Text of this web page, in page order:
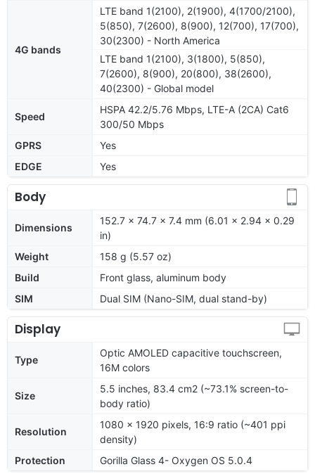
4G bands
LTE band 1(2100), 2(1900), 4(1700/2100),
5(850), 7(2600), 8(900), 12(700), 17(700),
30(2300) - North America
LTE band 1(2100), 3(1800), 5(850),
7(2600), 8(900), 20(800), 38(2600),
40(2300) - Global model
Speed
HSPA 42.2/5.76 Mbps, LTE-A (2CA) Cat6
300/50 Mbps
GPRS
Yes
EDGE
Yes
Body
Dimensions
152.7 x 74.7 x 7.4 mm (6.01 x 2.94 x 0.29
in)
Weight
158 g (5.57 oz)
Build
Front glass, aluminum body
SIM
Dual SIM (Nano-SIM, dual stand-by)
Display
Type
Optic AMOLED capacitive touchscreen,
16M colors
Size
5.5 inches, 83.4 cm2 (~73.1% screen-to-
body ratio)
Resolution
1080 x 1920 pixels, 16:9 ratio (~401 ppi
density)
Protection
Gorilla Glass 4- Oxygen OS 5.0.4